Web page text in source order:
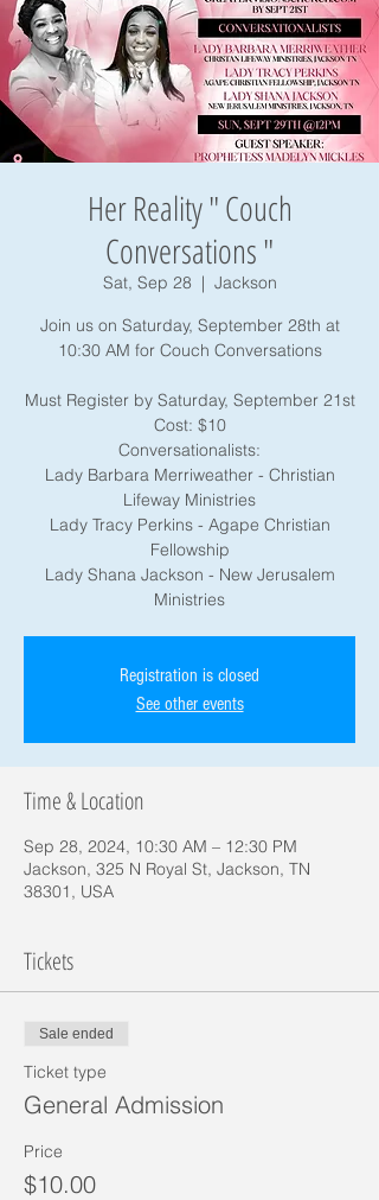
Her Reality " Couch
Conversations "
Sat, Sep 28
  |
Jackson
Join us on Saturday, September 28th at
10:30 AM for Couch Conversations
Must Register by Saturday, September 21st
Cost: $10
Conversationalists:
Lady Barbara Merriweather - Christian
Lifeway Ministries
Lady Tracy Perkins - Agape Christian
Fellowship
Lady Shana Jackson - New Jerusalem
Registration is closed
See other events
Time & Location
Sep 28, 2024, 10:30 AM – 12:30 PM
Jackson, 325 N Royal St, Jackson, TN
38301, USA
Tickets
Sale ended
Ticket type
General Admission
Price
$10.00